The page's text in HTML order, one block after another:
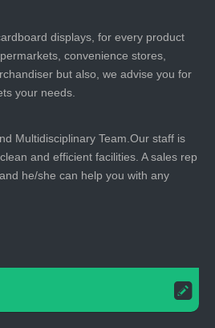
displays, for every product
convenience stores,
but also, we advise you for
your needs.
Multidisciplinary Team.Our staff is
and efficient facilities. A sales rep
he/she can help you with any